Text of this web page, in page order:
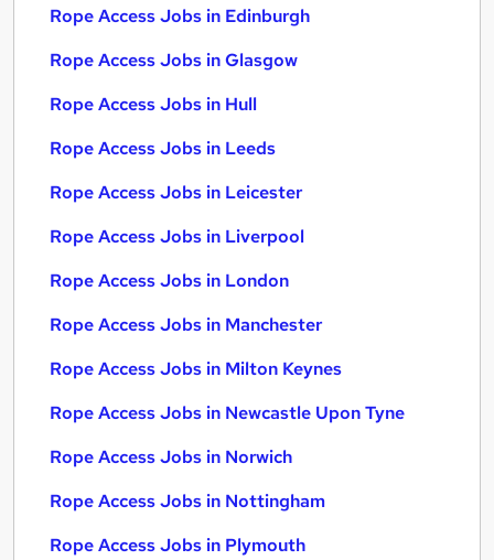
Rope Access Jobs in Edinburgh
Rope Access Jobs in Glasgow
Rope Access Jobs in Hull
Rope Access Jobs in Leeds
Rope Access Jobs in Leicester
Rope Access Jobs in Liverpool
Rope Access Jobs in London
Rope Access Jobs in Manchester
Rope Access Jobs in Milton Keynes
Rope Access Jobs in Newcastle Upon Tyne
Rope Access Jobs in Norwich
Rope Access Jobs in Nottingham
Rope Access Jobs in Plymouth